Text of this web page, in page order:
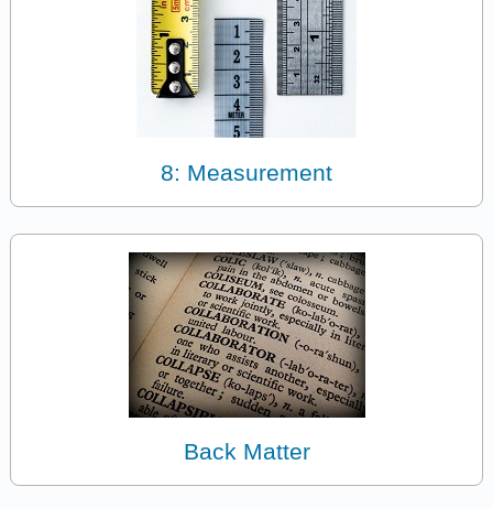
8: Measurement
Back Matter